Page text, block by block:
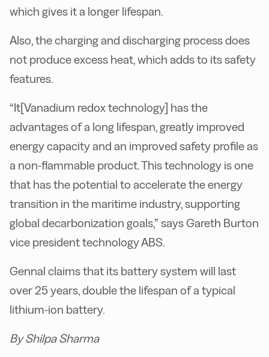
which gives it a longer lifespan.
Also, the charging and discharging process does
not produce excess heat, which adds to its safety
features.
“It[Vanadium redox technology] has the
advantages of a long lifespan, greatly improved
energy capacity and an improved safety profile as
a non-flammable product. This technology is one
that has the potential to accelerate the energy
transition in the maritime industry, supporting
global decarbonization goals,” says Gareth Burton
vice president technology ABS.
Gennal claims that its battery system will last
over 25 years, double the lifespan of a typical
lithium-ion battery.
By Shilpa Sharma